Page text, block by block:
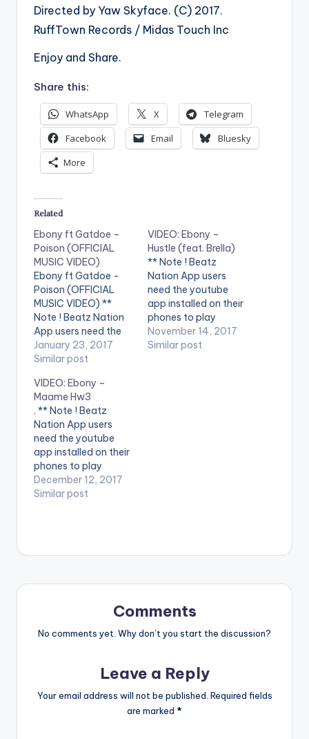
Directed by Yaw Skyface. (C) 2017.
RuffTown Records / Midas Touch Inc
Enjoy and Share.
Share this:
WhatsApp X
Telegram
Facebook
Email
Bluesky
More
Related
Ebony ft Gatdoe –
Poison (OFFICIAL
MUSIC VIDEO)
Ebony ft Gatdoe -
Poison (OFFICIAL
MUSIC VIDEO) **
Note ! Beatz Nation
App users need the
youtube app installed
on their phones to
video !. Music video
by Ebony performing
'Poison'. Directed by
Yaw Skyface. Shot in
Dubai (C) 2017. Ruff
Town Records /
Midas…
January 23, 2017
Similar post
VIDEO: Ebony –
Hustle (feat. Brella)
** Note ! Beatz
Nation App users
need the youtube
app installed on their
phones to play
videos. Enjoy the
video ! Music video by
November 14, 2017
Similar post
VIDEO: Ebony –
Maame Hw3
. ** Note ! Beatz
Nation App users
need the youtube
app installed on their
phones to play
videos. Enjoy the
video ! Music video by
against 'Domestic
Violence'. Enjoy and
SHARE.
December 12, 2017
Similar post
Comments
No comments yet. Why don’t you start the discussion?
Leave a Reply
Your email address will not be published. Required fields
are marked *